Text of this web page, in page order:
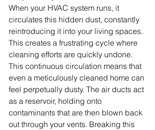
When your HVAC system runs, it
circulates this hidden dust, constantly
reintroducing it into your living spaces.
This creates a frustrating cycle where
cleaning efforts are quickly undone.
This continuous circulation means that
even a meticulously cleaned home can
feel perpetually dusty. The air ducts act
as a reservoir, holding onto
contaminants that are then blown back
out through your vents. Breaking this